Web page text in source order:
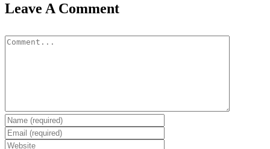
Leave A Comment
Comment